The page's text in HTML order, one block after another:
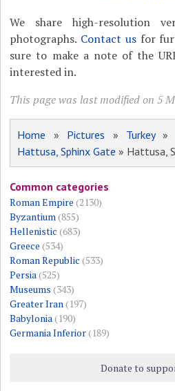
We share high-resolution
photographs. Contact usfor
sure to make a note of the
interested in.
This page was last modified on 5
Home » Pictures » Turkey»
Hattusa, Sphinx Gate » Hattusa,
Common categories
Roman Empire (2130)
Byzantium(855)
Hellenistic (683)
Greece (534)
Roman Republic (533)
Persia(525)
Museums (343)
Greater Iran(197)
Babylonia(190)
Germania Inferior(189)
Donate to